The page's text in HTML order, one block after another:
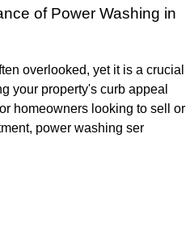
of Power Washing in
overlooked, yet it is a crucial
your property's curb appeal
homeowners looking to sell or
power washing ser